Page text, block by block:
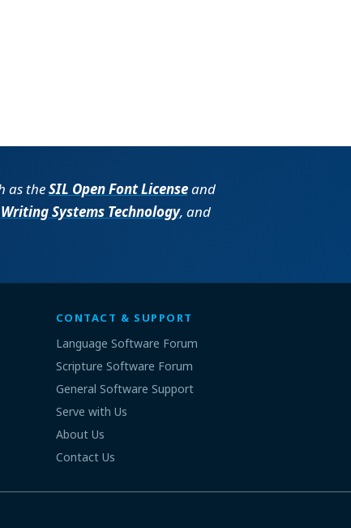
as theSIL Open Font Licenseand
Writing Systems Technology, and
CONTACT & SUPPORT
Language Software Forum
Scripture Software Forum
General Software Support
Serve with Us
About Us
Contact Us